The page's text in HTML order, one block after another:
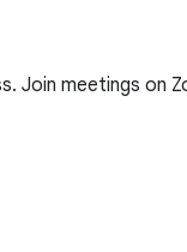
Join meetings on